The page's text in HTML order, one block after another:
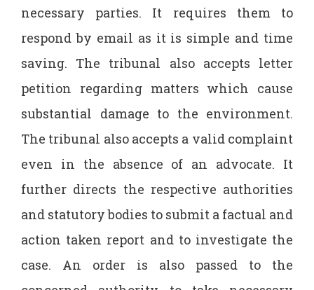
necessary parties. It requires them to
respond by email as it is simple and time
saving. The tribunal also accepts letter
petition regarding matters which cause
substantial damage to the environment.
The tribunal also accepts a valid complaint
even in the absence of an advocate. It
further directs the respective authorities
and statutory bodies to submit a factual and
action taken report and to investigate the
case. An order is also passed to the